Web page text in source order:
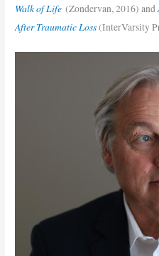
Walk of Life (Zondervan, 2016) and
After Traumatic Loss(InterVarsity